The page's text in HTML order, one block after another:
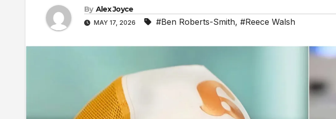
By Alex Joyce
MAY 17, 2026 #Ben Roberts-Smith, #Reece Walsh